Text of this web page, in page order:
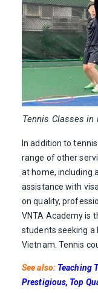
Tennis Classes in
In addition to
range of other
at home, including
assistance with
on quality,
VNTA Academy is
students seeking a
Vietnam. Tennis
See also: Teaching
Prestigious, Top